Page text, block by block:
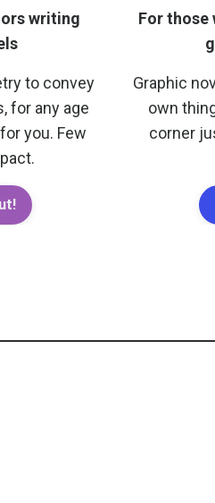
writing
to convey
for any age
you. Few
For
Graphic
own
corner